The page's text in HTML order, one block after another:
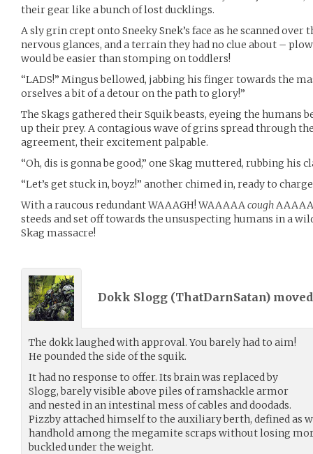
their gear like a bunch of lost ducklings.
A sly grin crept onto Sneeky Snek’s face as he scanned
nervous glances, and a terrain they had no clue about –
would be easier than stomping on toddlers!
“LADS!” Mingus bellowed, jabbing his finger towards the
orselves a bit of a detour on the path to glory!”
The Skags gathered their Squik beasts, eyeing the
up their prey. A contagious wave of grins spread through
agreement, their excitement palpable.
“Oh, dis is gonna be good,” one Skag muttered, rubbing his
“Let’s get stuck in, boyz!” another chimed in, ready to
With a raucous redundant WAAAGH! WAAAAAcough
steeds and set off towards the unsuspecting humans in a
Skag massacre!
Dokk Slogg (ThatDarnSatan)
The dokk laughed with approval. You barely had to aim!
He pounded the side of the squik.
It had no response to offer. Its brain was replaced by
Slogg, barely visible above piles of ramshackle armor
and nested in an intestinal mess of cables and doodads.
Pizzby attached himself to the auxiliary berth, defined as
handhold among the megamite scraps without losing
buckled under the weight.